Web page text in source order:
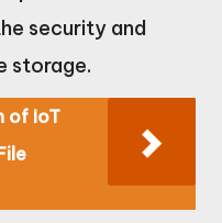
security and
storage.
of IoT